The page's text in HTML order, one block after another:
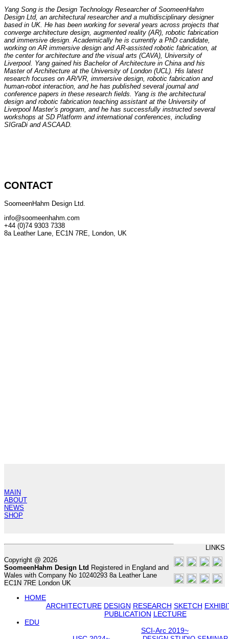
Yang Song is the Design Technology Researcher of SoomeenHahm
Design Ltd, an architectural researcher and a multidisciplinary designer
based in UK. He has been working for several years across projects that
converge architecture design, augmented reality (AR), robotic fabrication
and immersive design. Academically he is currently a PhD candidate,
working on AR immersive design and AR-assisted robotic fabrication, at
the center for architecture and the visual arts (CAVA), University of
Liverpool. Yang gained his Bachelor of Architecture in China and his
Master of Architecture at the University of London (UCL). His latest
research focuses on AR/VR, immersive design, robotic fabrication and
human-robot interaction, and he has published several journal and
conference papers in these research fields. Yang is the architectural
design and robotic fabrication teaching assistant at the University of
Liverpool Master’s program, and he has successfully instructed several
workshops at SD Platform and international conferences, including
SIGraDi and ASCAAD.
CONTACT
SoomeenHahm Design Ltd.
info@soomeenhahm.com
+44 (0)74 9303 7338
8a Leather Lane, EC1N 7RE, London, UK
MAIN
ABOUT
NEWS
SHOP
LINKS
Copyright @ 2026
SoomeenHahm Design Ltd Registered in England and
Wales with Company No 10240293 8a Leather Lane
EC1N 7RE London UK
HOME
ARCHITECTURE DESIGN RESEARCH SKETCH
PUBLICATION LECTURE
EDU
SCI-Arc 2019~